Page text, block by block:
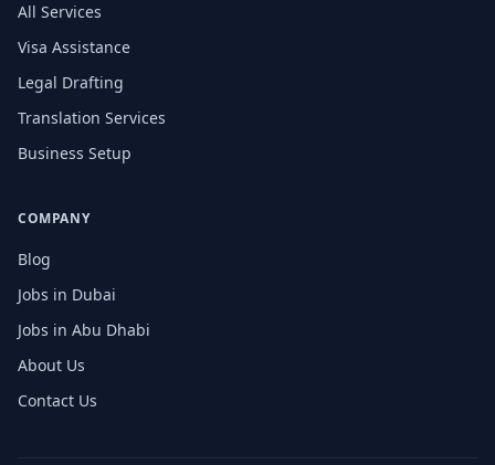
All Services
Visa Assistance
Legal Drafting
Translation Services
Business Setup
COMPANY
Blog
Jobs in Dubai
Jobs in Abu Dhabi
About Us
Contact Us